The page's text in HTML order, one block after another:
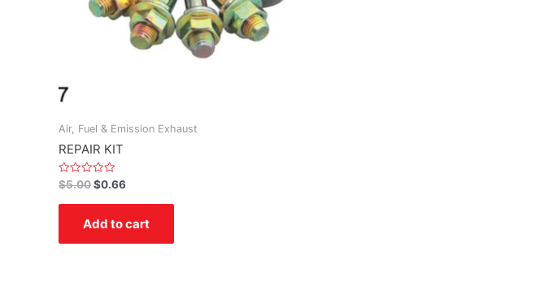
Air, Fuel & Emission Exhaust
REPAIR KIT
Rated
0
out
$5.00$0.66
Add to cart